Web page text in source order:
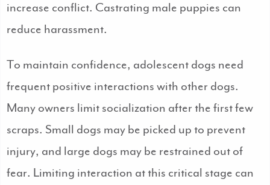
increase conflict. Castrating male puppies can
reduce harassment.
To maintain confidence, adolescent dogs need
frequent positive interactions with other dogs.
Many owners limit socialization after the first few
scraps. Small dogs may be picked up to prevent
injury, and large dogs may be restrained out of
fear. Limiting interaction at this critical stage can